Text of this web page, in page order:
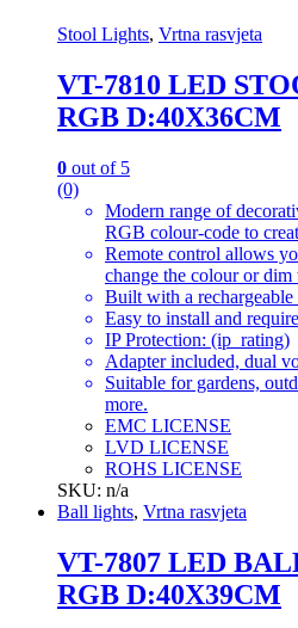
Stool Lights, Vrtna rasvjeta
VT-7810 LED
RGB D:40X36CM
0 out of 5
(0)
Modern range of
RGB colour-code to
Remote control allows
change the colour or dim
Built with a
Easy to install and
IP Protection: (ip_rating)
Adapter included, dual
Suitable for gardens,
more.
EMC LICENSE
LVD LICENSE
ROHS LICENSE
SKU: n/a
Ball lights, Vrtna rasvjeta
VT-7807 LED
RGB D:40X39CM